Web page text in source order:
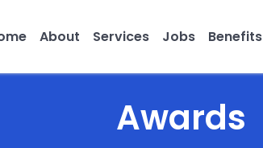
About Services Jobs Benefits
Awards